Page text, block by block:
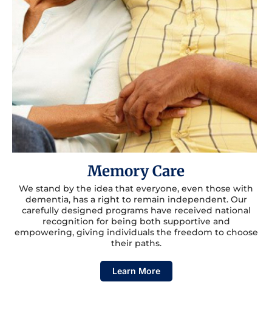
Memory Care
We stand by the idea that everyone, even those with
dementia, has a right to remain independent. Our
carefully designed programs have received national
recognition for being both supportive and
empowering, giving individuals the freedom to choose
their paths.
Learn More